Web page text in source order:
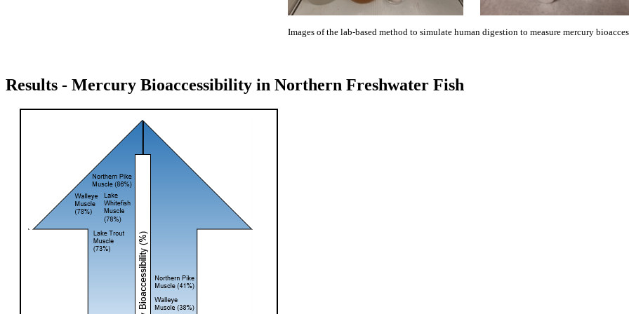
Images of the lab-based method to simulate human digestion to measure mercury
Results - Mercury Bioaccessibility in Northern Freshwater Fish